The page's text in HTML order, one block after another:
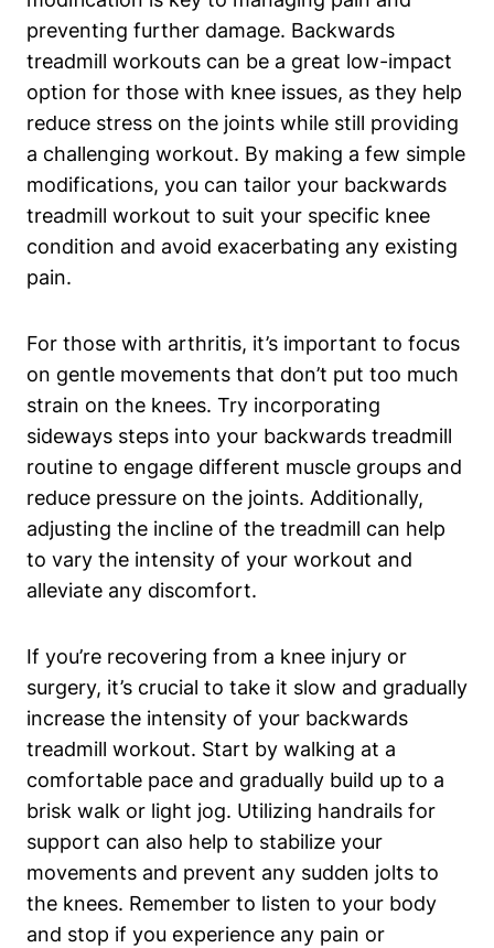
preventing further damage. Backwards
treadmill workouts can be a great low-impact
option for those with knee issues, as they help
reduce stress on the joints while still providing
a challenging workout. By making a few simple
modifications, you can tailor your backwards
treadmill workout to suit your specific knee
condition and avoid exacerbating any existing
pain.
For those with arthritis, it’s important to focus
on gentle movements that don’t put too much
strain on the knees. Try incorporating
sideways steps into your backwards treadmill
routine to engage different muscle groups and
reduce pressure on the joints. Additionally,
adjusting the incline of the treadmill can help
to vary the intensity of your workout and
alleviate any discomfort.
If you’re recovering from a knee injury or
surgery, it’s crucial to take it slow and gradually
increase the intensity of your backwards
treadmill workout. Start by walking at a
comfortable pace and gradually build up to a
brisk walk or light jog. Utilizing handrails for
support can also help to stabilize your
movements and prevent any sudden jolts to
the knees. Remember to listen to your body
and stop if you experience any pain or